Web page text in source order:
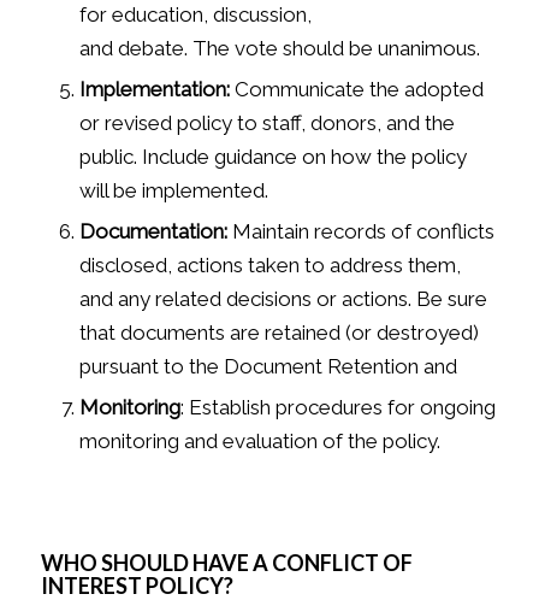
for education, discussion,
and debate. The vote should be unanimous.
Implementation:Communicate the adopted
or revised policy to staff, donors, and the
public. Include guidance on how the policy
will be implemented.
Documentation:Maintain records of conflicts
disclosed, actions taken to address them,
and any related decisions or actions. Be sure
that documents are retained (or destroyed)
pursuant to the Document Retention and
Monitoring: Establish procedures for ongoing
monitoring and evaluation of the policy.
WHO SHOULD HAVE A CONFLICT OF
INTEREST POLICY?